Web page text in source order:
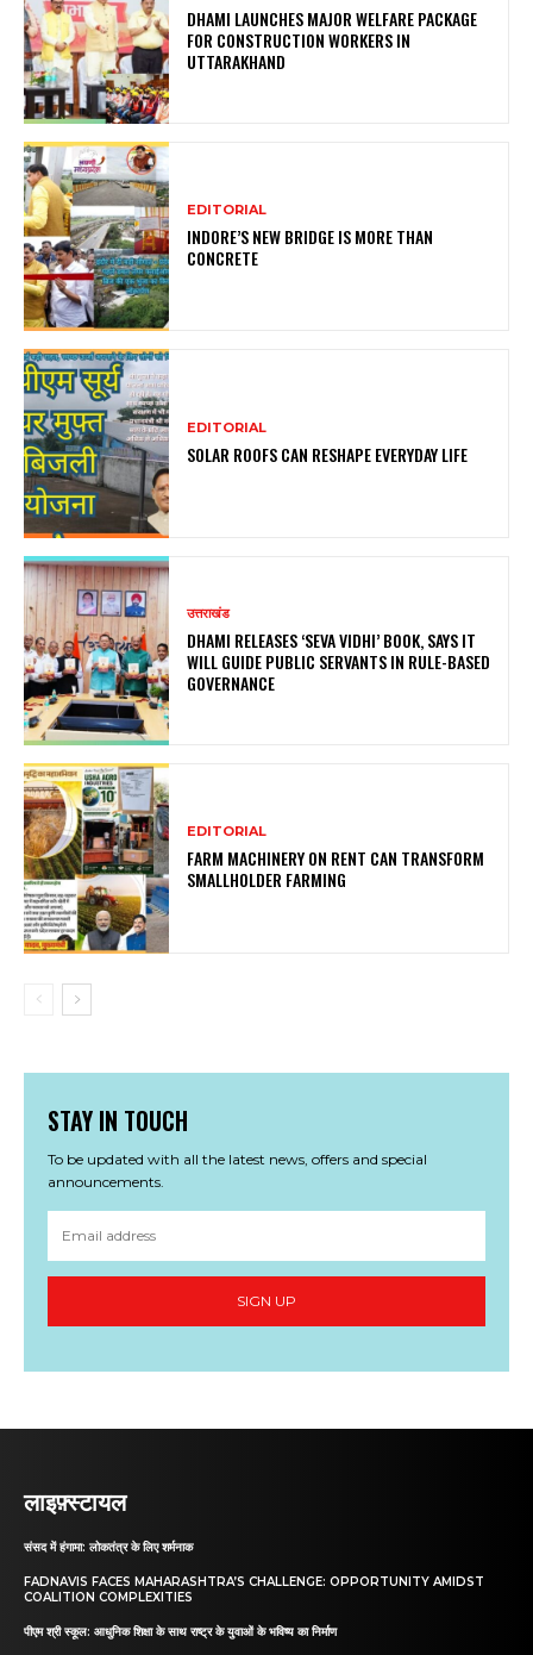
DHAMI LAUNCHES MAJOR WELFARE PACKAGE
FOR CONSTRUCTION WORKERS IN
UTTARAKHAND
EDITORIAL
INDORE’S NEW BRIDGE IS MORE THAN
CONCRETE
EDITORIAL
SOLAR ROOFS CAN RESHAPE EVERYDAY LIFE
उत्तराखंड
DHAMI RELEASES ‘SEVA VIDHI’ BOOK, SAYS IT
WILL GUIDE PUBLIC SERVANTS IN RULE-BASED
GOVERNANCE
EDITORIAL
FARM MACHINERY ON RENT CAN TRANSFORM
SMALLHOLDER FARMING
STAY IN TOUCH
To be updated with all the latest news, offers and special
announcements.
SIGN UP
लाइफ़्स्टायल
संसद में हंगामा: लोकतंत्र के लिए शर्मनाक
FADNAVIS FACES MAHARASHTRA’S CHALLENGE: OPPORTUNITY AMIDST
COALITION COMPLEXITIES
पीएम श्री स्कूल: आधुनिक शिक्षा के साथ राष्ट्र के युवाओं के भविष्य का निर्माण